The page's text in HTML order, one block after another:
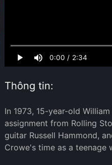
0:00 / 2:34
0.00%
Thông tin:
In 1973, 15-year-old
assignment from Rolling
guitar Russell Hammond,
Crowe's time as a teenage